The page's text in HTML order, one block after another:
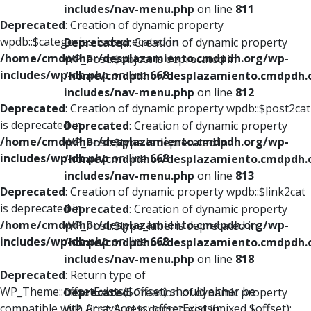
Deprecated: Creation of dynamic property
wpdb::$categories is deprecated in
/home/cmdpdhor/desplazamiento.cmdpdh.org/wp-
includes/wp-db.phpon line668
Deprecated: Creation of dynamic property wpdb::$post2cat
is deprecated in
/home/cmdpdhor/desplazamiento.cmdpdh.org/wp-
includes/wp-db.phpon line668
Deprecated: Creation of dynamic property wpdb::$link2cat
is deprecated in
/home/cmdpdhor/desplazamiento.cmdpdh.org/wp-
includes/wp-db.phpon line668
Deprecated: Return type of
WP_Theme::offsetExists($offset) should either be
includes/nav-menu.php on line 811
Deprecated: Creation of dynamic property
WP_Post::$object is deprecated in
/home/cmdpdhor/
includes/nav-menu.php on line 812
Deprecated: Creation of dynamic property
WP_Post::$type is deprecated in
/home/cmdpdhor/
includes/nav-menu.php on line 813
Deprecated: Creation of dynamic property
WP_Post::$type_label is deprecated in
/home/cmdpdhor/
includes/nav-menu.php on line 818
Deprecated: Creation of dynamic property